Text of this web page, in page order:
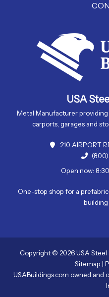
USA
Metal Manufacturer
carports, garages and
210 AIRPORT
Open now:
One-stop shop for a
building
Copyright © 2026 USA Steel
Sitemap |
USABuildings.com owned and